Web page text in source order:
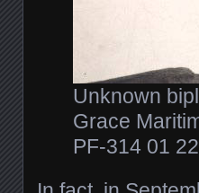
Unknown
Grace
PF-314 01